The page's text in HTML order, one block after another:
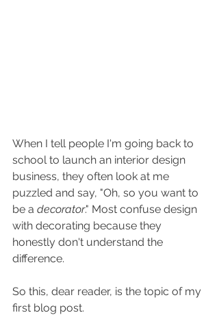
When I tell people I'm going back to
school to launch an interior design
business, they often look at me
puzzled and say, "Oh, so you want to
be a decorator." Most confuse design
with decorating because they
honestly don't understand the
difference.
So this, dear reader, is the topic of my
first blog post.